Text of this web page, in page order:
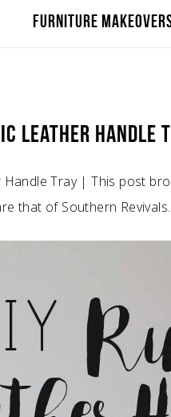
FURNITURE
LEATHER
Handle Tray | This post
that of Southern Revivals.